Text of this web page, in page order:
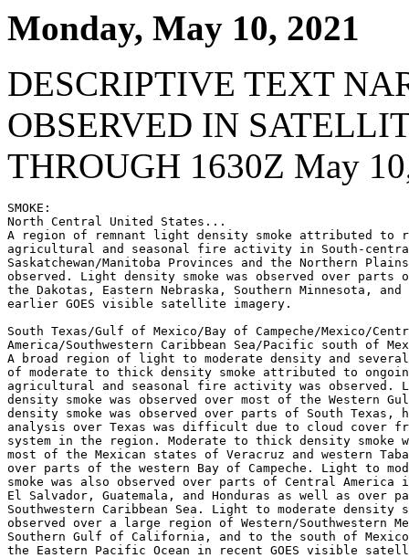
Monday, May 10, 2021
DESCRIPTIVE TEXT
OBSERVED IN
THROUGH 1630Z May
SMOKE:
North Central United States...
A region of remnant light density smoke attributed to
agricultural and seasonal fire activity in South-central
Saskatchewan/Manitoba Provinces and the Northern
observed. Light density smoke was observed over parts
the Dakotas, Eastern Nebraska, Southern Minnesota,
earlier GOES visible satellite imagery.
South Texas/Gulf of Mexico/Bay of Campeche/Mexico/
America/Southwestern Caribbean Sea/Pacific south of
A broad region of light to moderate density and
of moderate to thick density smoke attributed to
agricultural and seasonal fire activity was observed.
density smoke was observed over most of the Western
density smoke was observed over parts of South Texas,
analysis over Texas was difficult due to cloud cover
system in the region. Moderate to thick density smoke
most of the Mexican states of Veracruz and western
over parts of the western Bay of Campeche. Light to
smoke was also observed over parts of Central
El Salvador, Guatemala, and Honduras as well as over
Southwestern Caribbean Sea. Light to moderate density
observed over a large region of Western/Southwestern
Southern Gulf of California, and to the south of
the Eastern Pacific Ocean in recent GOES visible